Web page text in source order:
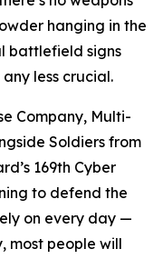
hanging in the
battlefield signs
less crucial.
Company, Multi-
Soldiers from
169th Cyber
to defend the
on every day —
most people will